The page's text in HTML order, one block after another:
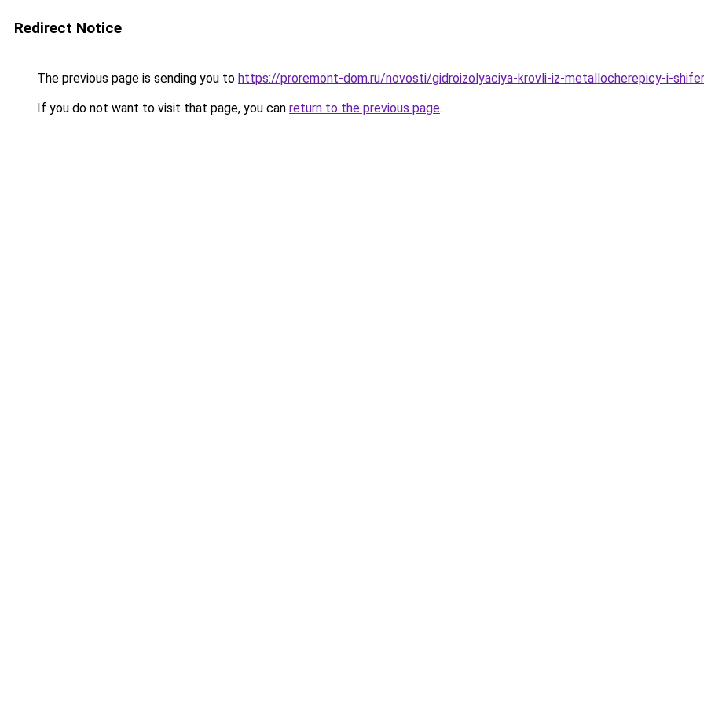
Redirect Notice
The previous page is sending you to https://proremont-dom.ru/novosti/gidroizolyaciya-krovli-iz-metallocherepicy-i-
If you do not want to visit that page, you can return to the previous page.